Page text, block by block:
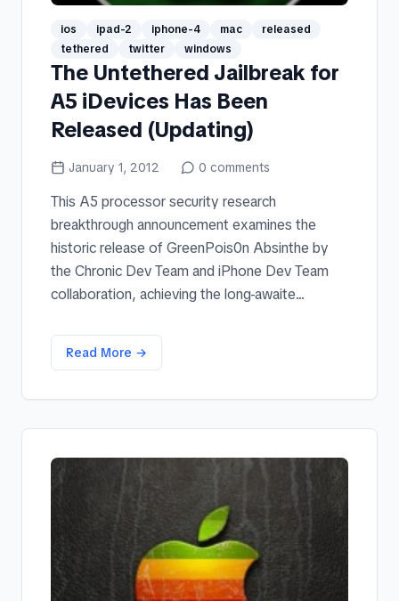
ios ipad-2 iphone-4 mac
released
tethered
twitter windows
The Untethered Jailbreak for
A5 iDevices Has Been
Released (Updating)
January 1, 2012 0 comments
This A5 processor security research
breakthrough announcement examines the
historic release of GreenPois0n Absinthe by
the Chronic Dev Team and iPhone Dev Team
collaboration, achieving the long-awaite...
Read More →